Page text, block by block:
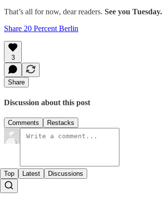
That’s all for now, dear readers. See you Tuesday.
Share 20 Percent Berlin
3
Share
Discussion about this post
Comments Restacks
Top Latest Discussions